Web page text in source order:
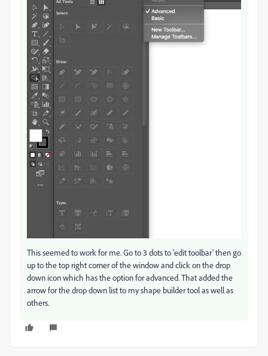
This seemed to work for me. Go to 3 dots to 'edit toolbar' then go
up to the top right corner of the window and click on the drop
down icon which has the option for advanced. That added the
arrow for the drop down list to my shape builder tool as well as
others.